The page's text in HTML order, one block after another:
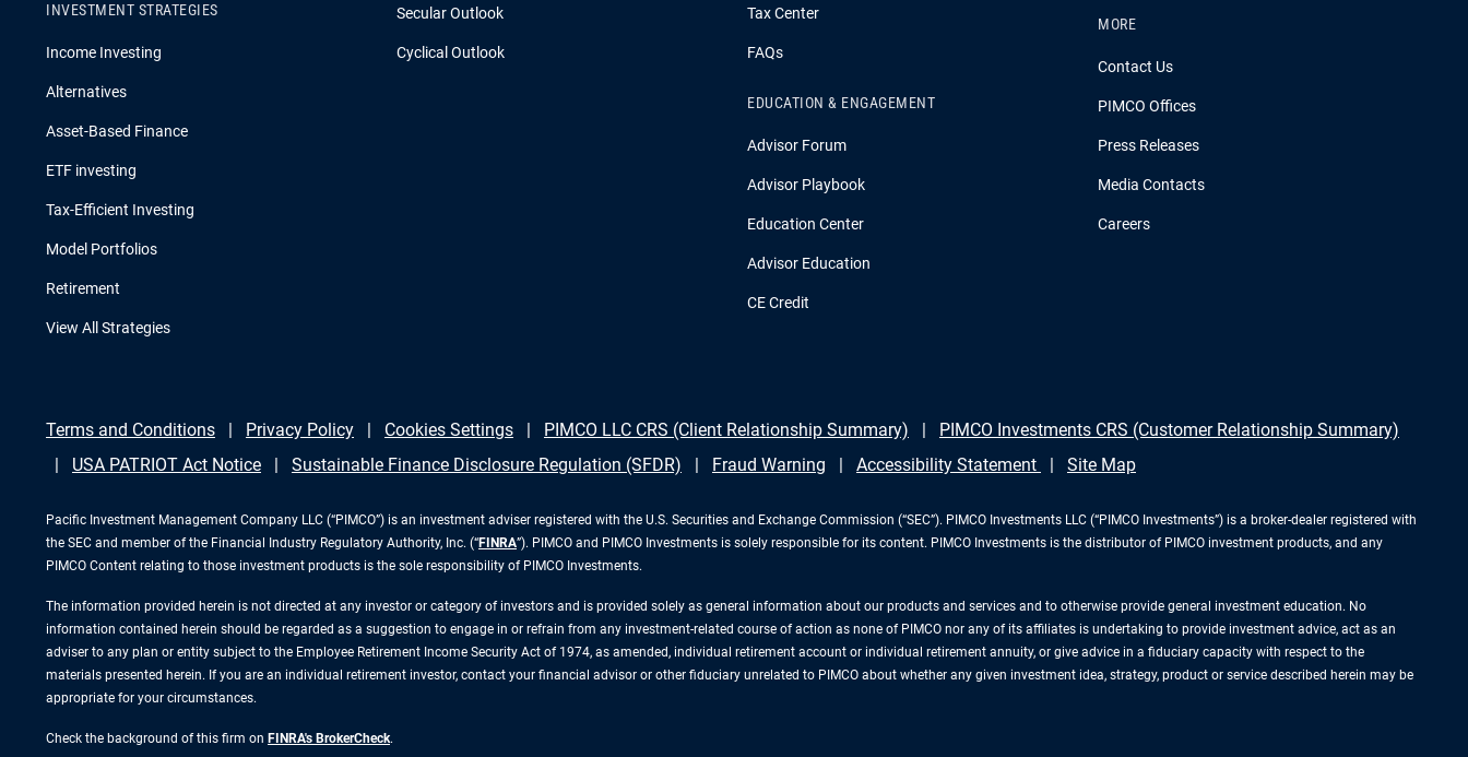
INVESTMENT STRATEGIES
Income Investing
Alternatives
Asset-Based Finance
ETF investing
Tax-Efficient Investing
Model Portfolios
Retirement
View All Strategies
Secular Outlook
Cyclical Outlook
Tax Center
FAQs
EDUCATION & ENGAGEMENT
Advisor Forum
Advisor Playbook
Education Center
Advisor Education
CE Credit
MORE
Contact Us
PIMCO Offices
Press Releases
Media Contacts
Careers
Terms and Conditions Privacy Policy Cookies Settings PIMCO LLC CRS (Client Relationship Summary)
PIMCO Investments CRS (Customer Relationship Summary)
USA PATRIOT Act Notice
Sustainable Finance Disclosure Regulation (SFDR) Fraud Warning Accessibility Statement Site Map
Pacific Investment Management Company LLC (“PIMCO”) is an investment adviser registered with the U.S. Securities and Exchange Commission (“SEC”). PIMCO Investments LLC (“PIMCO Investments”) is a broker-dealer registered with
the SEC and member of the Financial Industry Regulatory Authority, Inc. (“FINRA”). PIMCO and PIMCO Investments is solely responsible for its content. PIMCO Investments is the distributor of PIMCO investment products, and any
PIMCO Content relating to those investment products is the sole responsibility of PIMCO Investments.
The information provided herein is not directed at any investor or category of investors and is provided solely as general information about our products and services and to otherwise provide general investment education. No
information contained herein should be regarded as a suggestion to engage in or refrain from any investment-related course of action as none of PIMCO nor any of its affiliates is undertaking to provide investment advice, act as an
adviser to any plan or entity subject to the Employee Retirement Income Security Act of 1974, as amended, individual retirement account or individual retirement annuity, or give advice in a fiduciary capacity with respect to the
materials presented herein. If you are an individual retirement investor, contact your financial advisor or other fiduciary unrelated to PIMCO about whether any given investment idea, strategy, product or service described herein may be
appropriate for your circumstances.
Check the background of this firm on FINRA's BrokerCheck.